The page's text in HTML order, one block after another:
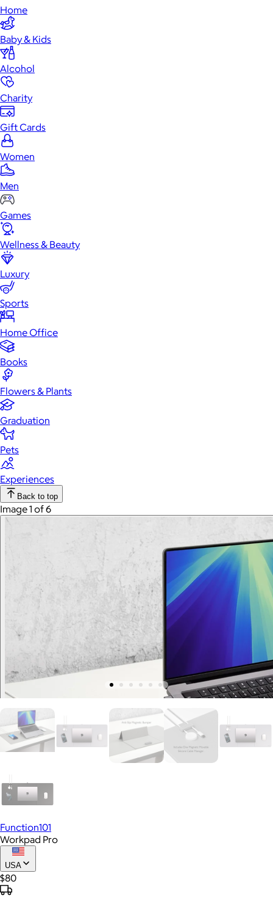
Home
Baby & Kids
Alcohol
Charity
Gift Cards
Women
Men
Games
Wellness & Beauty
Luxury
Sports
Home Office
Books
Flowers & Plants
Graduation
Pets
Experiences
Back to top
Image 1 of 6
Function101
Workpad Pro
USA
$80